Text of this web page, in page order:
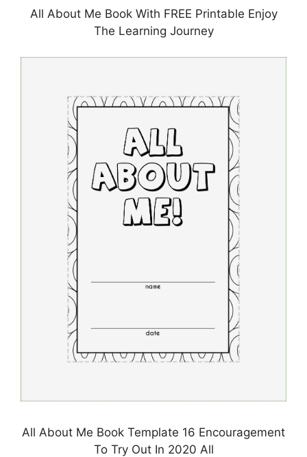
All About Me Book With FREE Printable Enjoy
The Learning Journey
All About Me Book Template 16 Encouragement
To Try Out In 2020 All